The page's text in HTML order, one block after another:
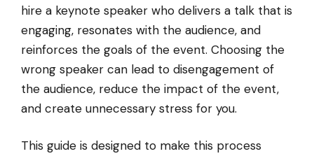
hire a keynote speaker who delivers a talk that is
engaging, resonates with the audience, and
reinforces the goals of the event. Choosing the
wrong speaker can lead to disengagement of
the audience, reduce the impact of the event,
and create unnecessary stress for you.
This guide is designed to make this process